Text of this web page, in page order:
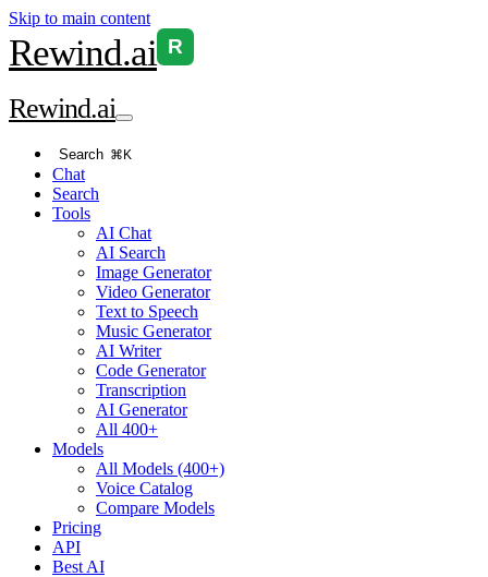
Skip to main content
Rewind.ai R
Rewind.ai
Search ⌘K
Chat
Search
Tools
AI Chat
AI Search
Image Generator
Video Generator
Text to Speech
Music Generator
AI Writer
Code Generator
Transcription
AI Generator
All 400+
Models
All Models (400+)
Voice Catalog
Compare Models
Pricing
API
Best AI